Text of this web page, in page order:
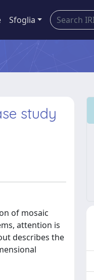
Sfoglia
study
of mosaic
attention is
describes the